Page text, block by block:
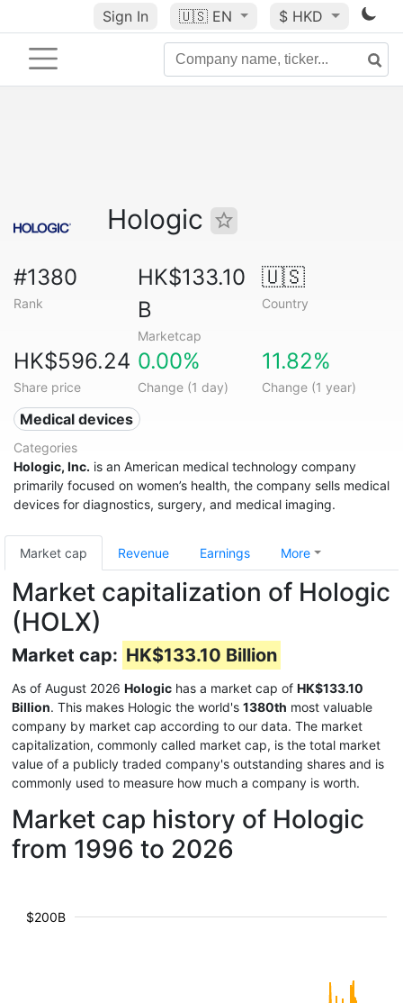
Sign In 🇺🇸 EN $ HKD
Hologic
#1380
Rank
HK$133.10
B
Marketcap
🇺🇸
Country
HK$596.24
Share price
0.00%
Change (1 day)
11.82%
Change (1 year)
Medical devices
Categories
Hologic, Inc. is an American medical technology company
primarily focused on women’s health, the company sells medical
devices for diagnostics, surgery, and medical imaging.
Market cap Revenue Earnings More
Market capitalization of Hologic
(HOLX)
Market cap: HK$133.10 Billion
As of August 2026 Hologic has a market cap of HK$133.10
Billion. This makes Hologic the world's 1380th most valuable
company by market cap according to our data. The market
capitalization, commonly called market cap, is the total market
value of a publicly traded company's outstanding shares and is
commonly used to measure how much a company is worth.
Market cap history of Hologic
from 1996 to 2026
$200B